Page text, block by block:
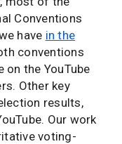
Conventions
have in the
conventions
the YouTube
Other key
results,
Our work
voting-